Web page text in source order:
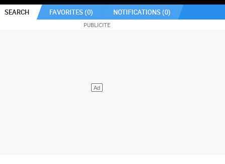
SEARCH FAVORITES (0) NOTIFICATIONS (0)